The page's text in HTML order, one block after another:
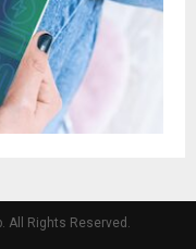
All Rights Reserved.